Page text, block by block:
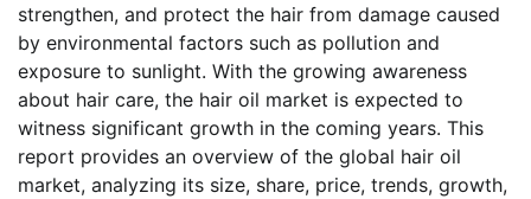
strengthen, and protect the hair from damage caused
by environmental factors such as pollution and
exposure to sunlight. With the growing awareness
about hair care, the hair oil market is expected to
witness significant growth in the coming years. This
report provides an overview of the global hair oil
market, analyzing its size, share, price, trends, growth,